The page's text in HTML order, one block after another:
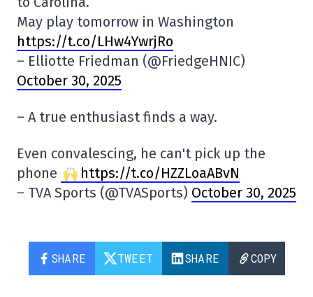
May play tomorrow in Washington
https://t.co/LHw4YwrjRo
– Elliotte Friedman (@FriedgeHNIC)
October 30, 2025
– A true enthusiast finds a way.
Even convalescing, he can't pick up the
phone
https://t.co/HZZLoaABvN
– TVA Sports (@TVASports) October 30, 2025
SHARE TWEET SHARE COPY